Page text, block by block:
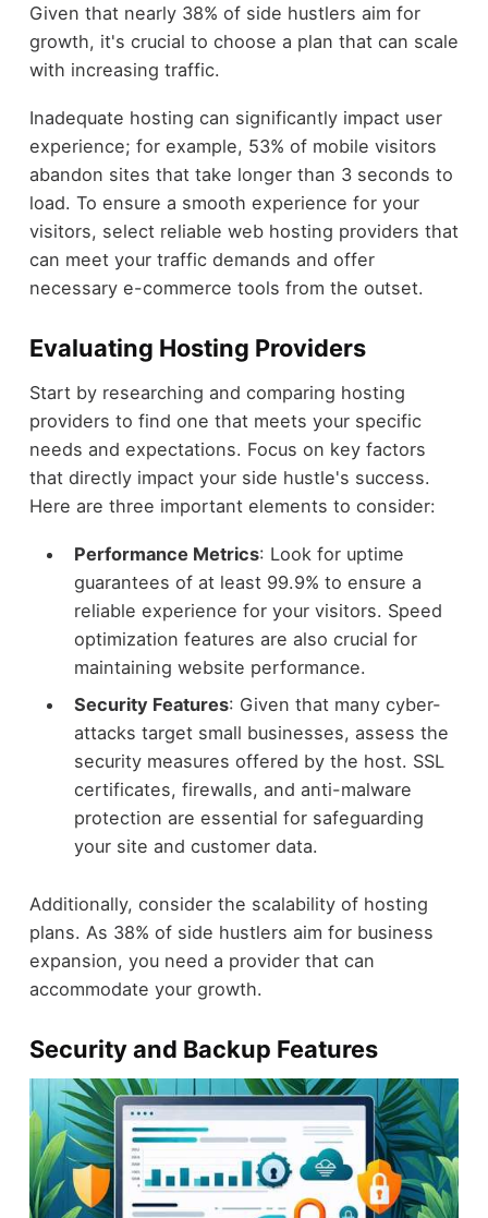
Given that nearly 38% of side hustlers aim for
growth, it's crucial to choose a plan that can scale
with increasing traffic.
Inadequate hosting can significantly impact user
experience; for example, 53% of mobile visitors
abandon sites that take longer than 3 seconds to
load. To ensure a smooth experience for your
visitors, select reliable web hosting providers that
can meet your traffic demands and offer
necessary e-commerce tools from the outset.
Evaluating Hosting Providers
Start by researching and comparing hosting
providers to find one that meets your specific
needs and expectations. Focus on key factors
that directly impact your side hustle's success.
Here are three important elements to consider:
Performance Metrics: Look for uptime
guarantees of at least 99.9% to ensure a
reliable experience for your visitors. Speed
optimization features are also crucial for
maintaining website performance.
Security Features: Given that many cyber-
attacks target small businesses, assess the
security measures offered by the host. SSL
certificates, firewalls, and anti-malware
protection are essential for safeguarding
your site and customer data.
Additionally, consider the scalability of hosting
plans. As 38% of side hustlers aim for business
expansion, you need a provider that can
accommodate your growth.
Security and Backup Features